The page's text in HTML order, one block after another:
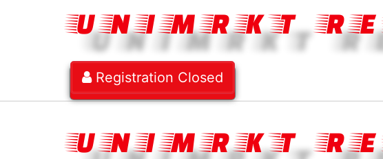
UNIMRKT
Registration Closed
UNIMRKT